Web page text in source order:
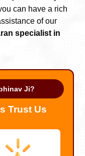
can have a rich
of our
specialist in
Ji?
Trust Us